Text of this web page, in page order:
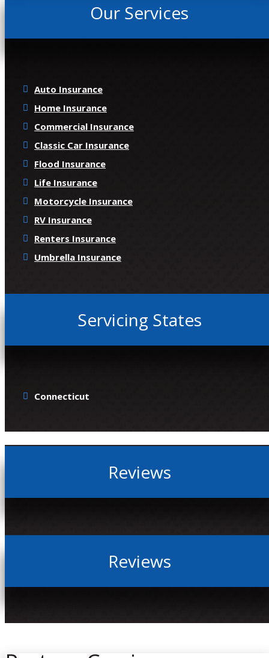
Our Services
Auto Insurance
Home Insurance
Commercial Insurance
Classic Car Insurance
Flood Insurance
Life Insurance
Motorcycle Insurance
RV Insurance
Renters Insurance
Umbrella Insurance
Servicing States
Connecticut
Reviews
Reviews